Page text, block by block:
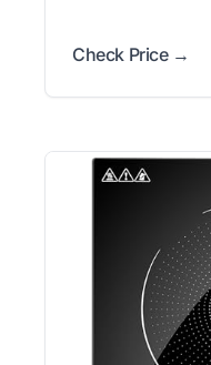
Check Price →